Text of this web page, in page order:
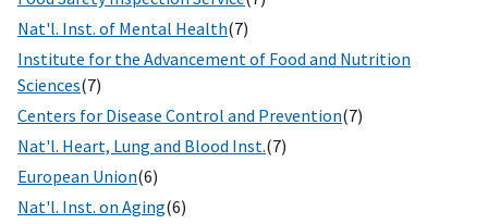
Nat'l. Inst. of Mental Health(7)
Institute for the Advancement of Food and Nutrition
Sciences(7)
Centers for Disease Control and Prevention(7)
Nat'l. Heart, Lung and Blood Inst.(7)
European Union(6)
Nat'l. Inst. on Aging(6)